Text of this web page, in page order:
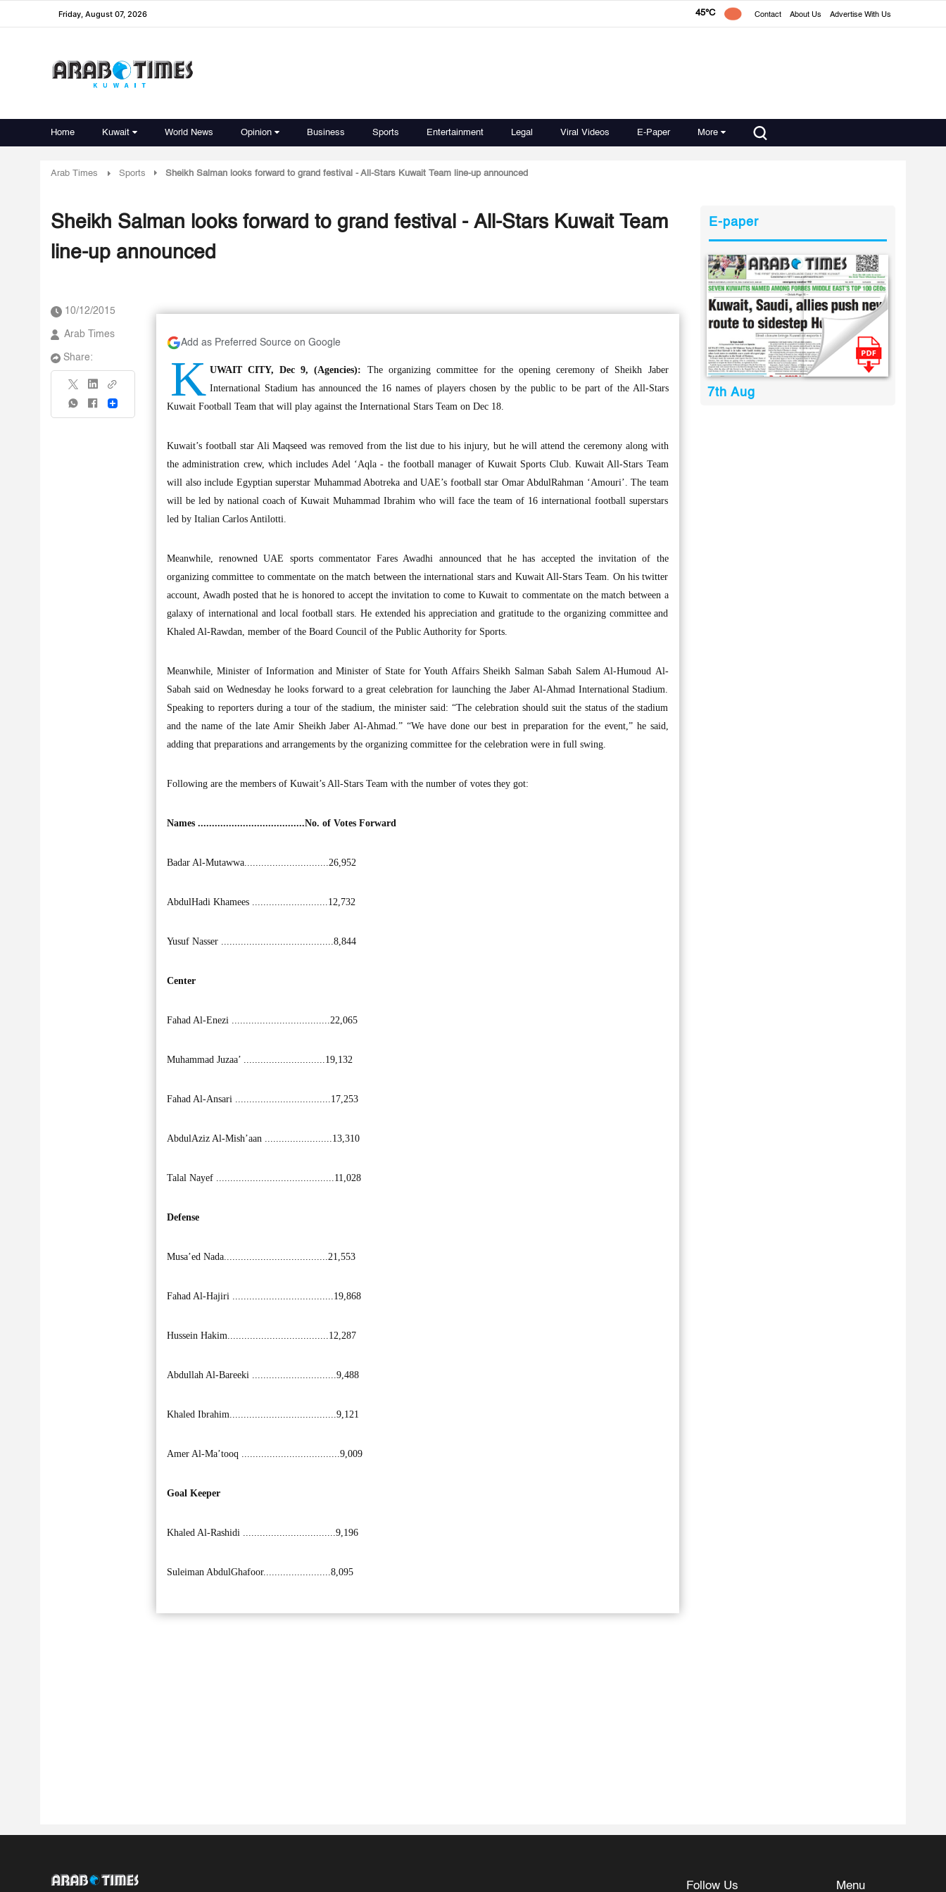
Friday, August 07, 2026 45°C Contact About Us Advertise With Us
Home Kuwait World News Opinion Business Sports Entertainment Legal Viral Videos E-Paper More
Arab Times Sports Sheikh Salman looks forward to grand festival - All-Stars Kuwait Team line-up announced
Sheikh Salman looks forward to grand festival - All-Stars Kuwait Team
line-up announced
10/12/2015
Arab Times
Share:
Share
Add as Preferred Source on Google
K UWAIT CITY, Dec 9, (Agencies): The organizing committee for the opening ceremony of Sheikh Jaber
International Stadium has announced the 16 names of players chosen by the public to be part of the All-Stars
Kuwait Football Team that will play against the International Stars Team on Dec 18.
Kuwait’s football star Ali Maqseed was removed from the list due to his injury, but he will attend the ceremony along with
the administration crew, which includes Adel ‘Aqla - the football manager of Kuwait Sports Club. Kuwait All-Stars Team
will also include Egyptian superstar Muhammad Abotreka and UAE’s football star Omar AbdulRahman ‘Amouri’. The team
will be led by national coach of Kuwait Muhammad Ibrahim who will face the team of 16 international football superstars
led by Italian Carlos Antilotti.
Meanwhile, renowned UAE sports commentator Fares Awadhi announced that he has accepted the invitation of the
organizing committee to commentate on the match between the international stars and Kuwait All-Stars Team. On his twitter
account, Awadh posted that he is honored to accept the invitation to come to Kuwait to commentate on the match between a
galaxy of international and local football stars. He extended his appreciation and gratitude to the organizing committee and
Khaled Al-Rawdan, member of the Board Council of the Public Authority for Sports.
Meanwhile, Minister of Information and Minister of State for Youth Affairs Sheikh Salman Sabah Salem Al-Humoud Al-
Sabah said on Wednesday he looks forward to a great celebration for launching the Jaber Al-Ahmad International Stadium.
Speaking to reporters during a tour of the stadium, the minister said: “The celebration should suit the status of the stadium
and the name of the late Amir Sheikh Jaber Al-Ahmad.” “We have done our best in preparation for the event,” he said,
adding that preparations and arrangements by the organizing committee for the celebration were in full swing.
Following are the members of Kuwait’s All-Stars Team with the number of votes they got:
Names ......................................No. of Votes Forward
Badar Al-Mutawwa..............................26,952
AbdulHadi Khamees ...........................12,732
Yusuf Nasser ........................................8,844
Center
Fahad Al-Enezi ...................................22,065
Muhammad Juzaa’ .............................19,132
Fahad Al-Ansari ..................................17,253
AbdulAziz Al-Mish’aan ........................13,310
Talal Nayef ..........................................11,028
Defense
Musa’ed Nada.....................................21,553
Fahad Al-Hajiri ....................................19,868
Hussein Hakim....................................12,287
Abdullah Al-Bareeki ..............................9,488
Khaled Ibrahim......................................9,121
Amer Al-Ma’tooq ...................................9,009
Goal Keeper
Khaled Al-Rashidi .................................9,196
Suleiman AbdulGhafoor........................8,095
E-paper
7th Aug
Follow Us Menu